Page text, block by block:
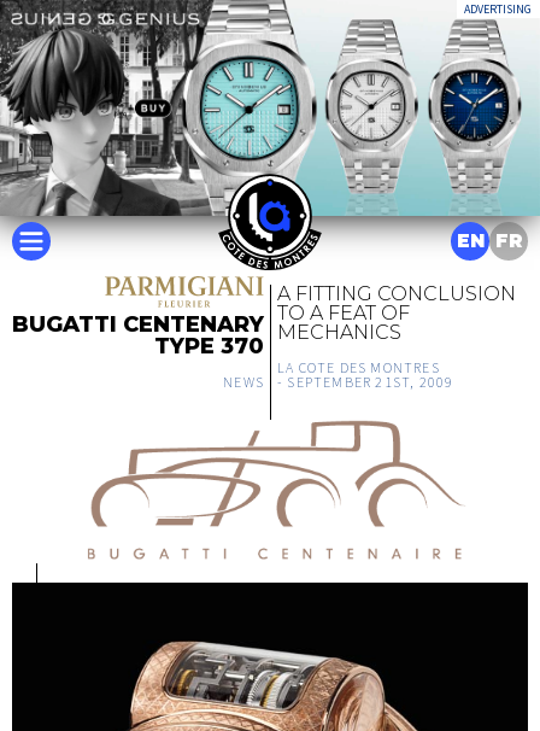
ADVERTISING
BUGATTI CENTENARY
TYPE 370
NEWS
A FITTING CONCLUSION
TO A FEAT OF
MECHANICS
LA COTE DES MONTRES
- SEPTEMBER 21ST, 2009
EN FR